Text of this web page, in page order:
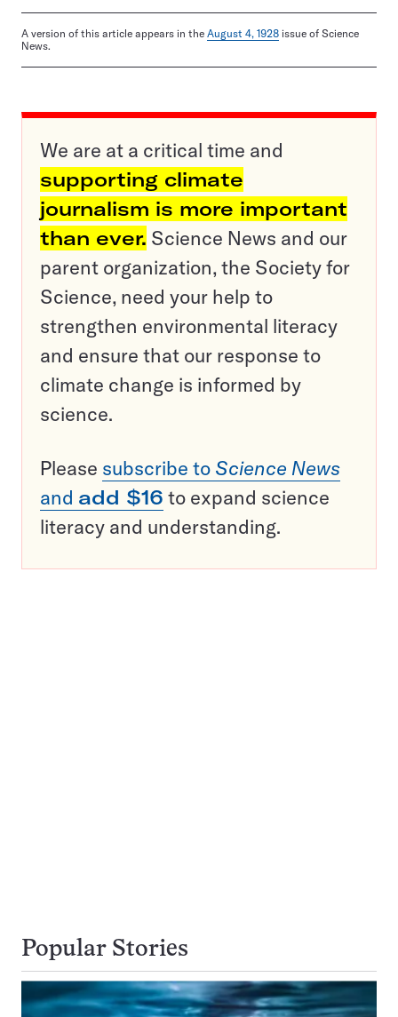
A version of this article appears in the August 4, 1928 issue of Science
News.
We are at a critical time and
supporting climate
journalism is more important
than ever. Science News and our
parent organization, the Society for
Science, need your help to
strengthen environmental literacy
and ensure that our response to
climate change is informed by
science.
Please subscribe to Science News
and add $16 to expand science
literacy and understanding.
Popular Stories